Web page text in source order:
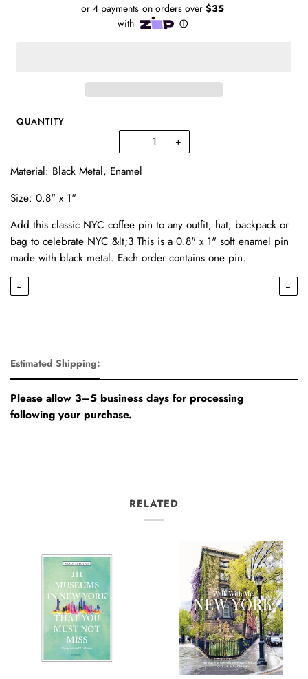
QUANTITY
− +
Material: Black Metal, Enamel
Size: 0.8" x 1"
Add this classic NYC coffee pin to any outfit, hat, backpack or
bag to celebrate NYC &lt;3 This is a 0.8" x 1" soft enamel pin
made with black metal. Each order contains one pin.
← →
Estimated Shipping:
Please allow 3–5 business days for processing
following your purchase.
RELATED